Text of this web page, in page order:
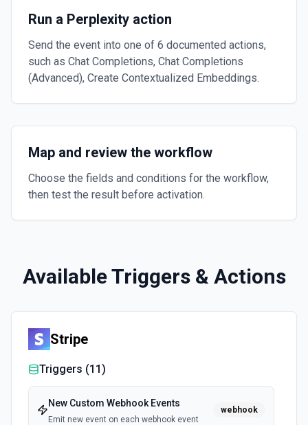
Run a Perplexity action
Send the event into one of 6 documented actions,
such as Chat Completions, Chat Completions
(Advanced), Create Contextualized Embeddings.
Map and review the workflow
Choose the fields and conditions for the workflow,
then test the result before activation.
Available Triggers & Actions
Stripe
Triggers (11)
New Custom Webhook Events
Emit new event on each webhook event
webhook